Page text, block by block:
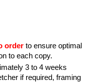
order to ensure optimal
to each copy.
3 to 4 weeks
if required, framing